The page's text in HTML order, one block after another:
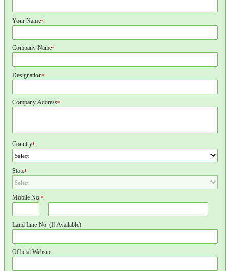
Your Name*
Company Name*
Designation*
Company Address*
Country*
State*
Mobile No.*
Land Line No. (If Available)
Official Website